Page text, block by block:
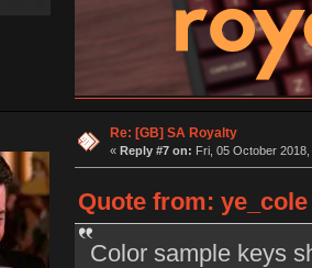
Re: [GB] SA Royalty
« Reply #7 on: Fri, 05 October
Quote from:
Color sample keys